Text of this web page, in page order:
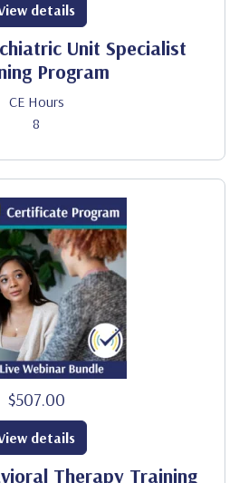
Unit Specialist
Program
CE Hours
8
details
$507.00
Therapy Training
details